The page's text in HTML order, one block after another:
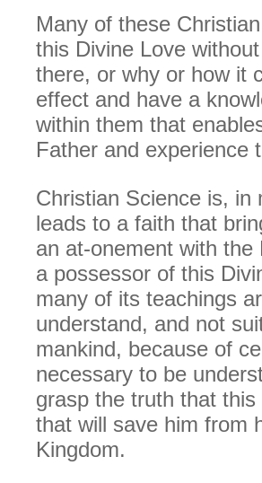
Many of these
this Divine Love
there, or why or how it
effect and have a
within them that
Father and experience
Christian Science is, in
leads to a faith that
an at-onement with
a possessor of this
many of its teachings
understand, and not
mankind, because of
necessary to be
grasp the truth that
that will save him from
Kingdom.